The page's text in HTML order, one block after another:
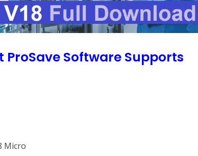
ProSave Software Supports
Micro